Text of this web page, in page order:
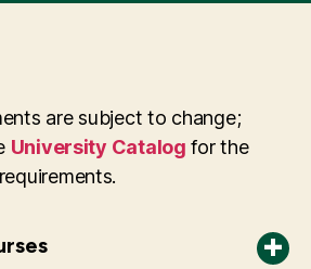
are subject to change;
University Catalog for the